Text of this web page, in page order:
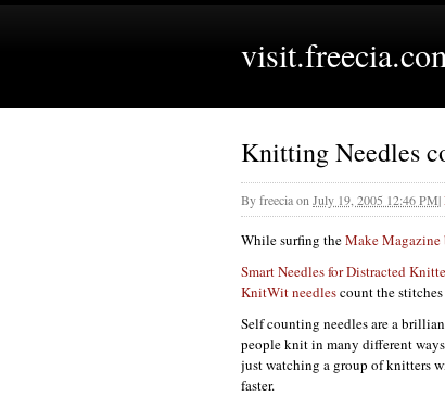
Knitting Needles
Byfreeciaon July 19, 2005 12:46 PM|
While surfing theMake Magazine
Smart Needles for Distracted
KnitWit needlescount the
Self counting needles are a
people knit in many different
just watching a group of knitters
faster.